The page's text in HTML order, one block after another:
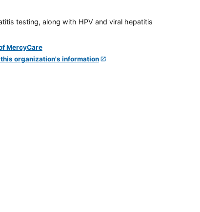
testing, along with HPV and viral hepatitis
organization's information